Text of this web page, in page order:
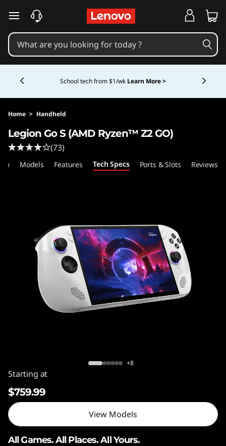
e
n
v
o
L
e
skip to main content
get $100 off first order of $1,000+, exclusive savings &
Home > Handheld
Legion Go S (AMD Ryzen™ Z2 GO)
(73)
Models Features Tech Specs Ports & Slots Reviews
+8
Starting at
$759.99
View Models
All Games. All Places. All Yours.